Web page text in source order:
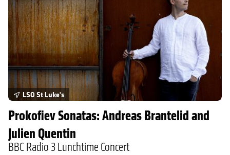
LSO St Luke's
Prokofiev Sonatas: Andreas Brantelid and
Julien Quentin
BBC Radio 3 Lunchtime Concert